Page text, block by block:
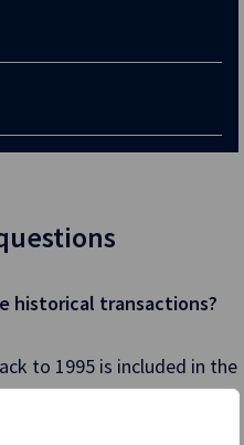
historical transactions?
to 1995 is included in the